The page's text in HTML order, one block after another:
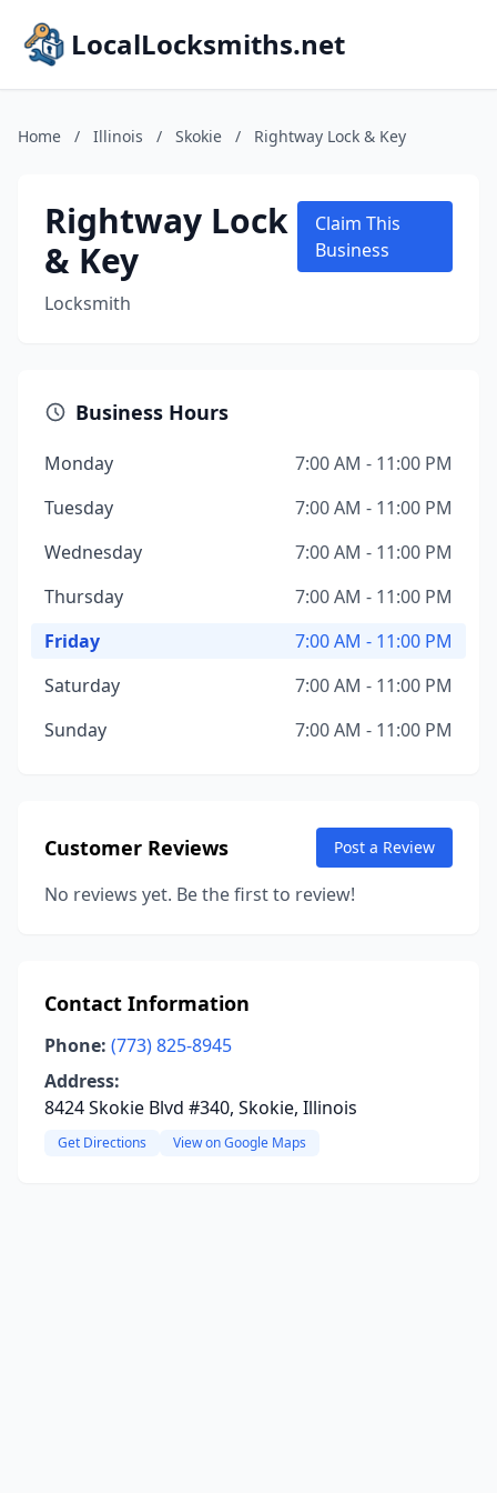
LocalLocksmiths.net
Home / Illinois / Skokie / Rightway Lock & Key
Rightway Lock
& Key
Locksmith
Claim This
Business
Business Hours
Monday
7:00 AM - 11:00 PM
Tuesday
7:00 AM - 11:00 PM
Wednesday
7:00 AM - 11:00 PM
Thursday
7:00 AM - 11:00 PM
Friday
7:00 AM - 11:00 PM
Saturday
7:00 AM - 11:00 PM
Sunday
7:00 AM - 11:00 PM
Customer Reviews Post a Review
No reviews yet. Be the first to review!
Contact Information
Phone: (773) 825-8945
Address:
8424 Skokie Blvd #340, Skokie, Illinois
Get Directions View on Google Maps